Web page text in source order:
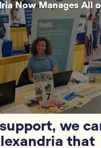
Now Manages All
we
that